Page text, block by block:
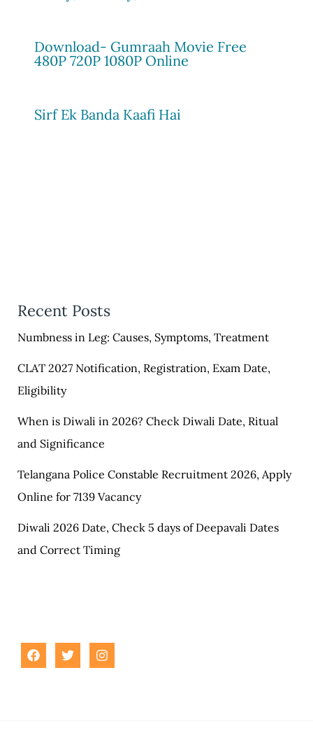
Download- Gumraah Movie Free
480P 720P 1080P Online
Sirf Ek Banda Kaafi Hai
Recent Posts
Numbness in Leg: Causes, Symptoms, Treatment
CLAT 2027 Notification, Registration, Exam Date,
Eligibility
When is Diwali in 2026? Check Diwali Date, Ritual
and Significance
Telangana Police Constable Recruitment 2026, Apply
Online for 7139 Vacancy
Diwali 2026 Date, Check 5 days of Deepavali Dates
and Correct Timing